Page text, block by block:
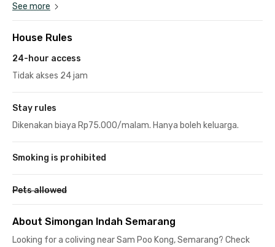
See more
House Rules
24-hour access
Tidak akses 24 jam
Stay rules
Dikenakan biaya Rp75.000/malam. Hanya boleh keluarga.
Smoking is prohibited
Pets allowed
About Simongan Indah Semarang
Looking for a coliving near Sam Poo Kong, Semarang? Check